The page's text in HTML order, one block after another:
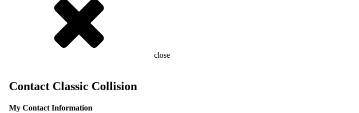
close
Contact Classic Collision
My Contact Information